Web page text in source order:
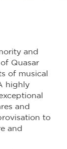
and
Quasar
of musical
highly
and
to
and